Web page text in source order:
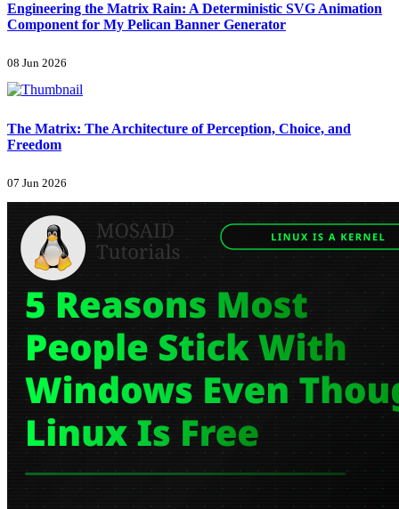
Engineering the Matrix Rain: A Deterministic SVG Animation
Component for My Pelican Banner Generator
08 Jun 2026
The Matrix: The Architecture of Perception, Choice, and
Freedom
07 Jun 2026